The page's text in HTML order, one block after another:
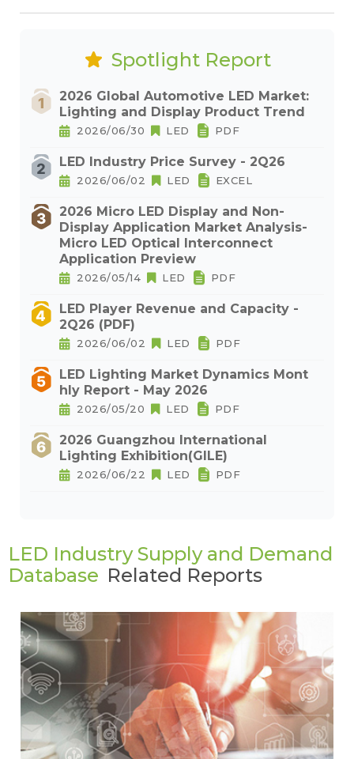
Spotlight Report
2026 Global Automotive LED Market:
Lighting and Display Product Trend
2026/06/30 LED PDF
LED Industry Price Survey - 2Q26
2026/06/02 LED EXCEL
2026 Micro LED Display and Non-
Display Application Market Analysis-
Micro LED Optical Interconnect
Application Preview
2026/05/14 LED PDF
LED Player Revenue and Capacity -
2Q26 (PDF)
2026/06/02 LED PDF
LED Lighting Market Dynamics Mont
hly Report - May 2026
2026/05/20 LED PDF
2026 Guangzhou International
Lighting Exhibition(GILE)
2026/06/22 LED PDF
LED Industry Supply and Demand
Database Related Reports